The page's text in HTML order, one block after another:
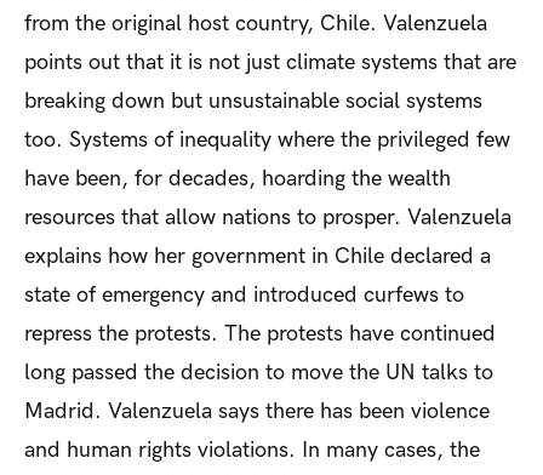
from the original host country, Chile. Valenzuela
points out that it is not just climate systems that are
breaking down but unsustainable social systems
too. Systems of inequality where the privileged few
have been, for decades, hoarding the wealth
resources that allow nations to prosper. Valenzuela
explains how her government in Chile declared a
state of emergency and introduced curfews to
repress the protests. The protests have continued
long passed the decision to move the UN talks to
Madrid. Valenzuela says there has been violence
and human rights violations. In many cases, the